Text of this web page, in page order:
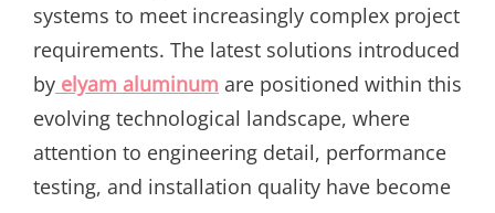
systems to meet increasingly complex project
requirements. The latest solutions introduced
by elyam aluminum are positioned within this
evolving technological landscape, where
attention to engineering detail, performance
testing, and installation quality have become